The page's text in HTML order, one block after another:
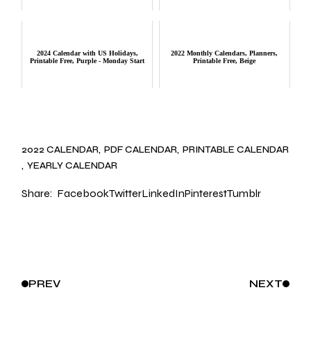
2024 Calendar with US Holidays,
Printable Free, Purple - Monday Start
2022 Monthly Calendars, Planners,
Printable Free, Beige
2022 CALENDAR PDF CALENDAR PRINTABLE CALENDAR
YEARLY CALENDAR
Share: FacebookTwitterLinkedInPinterestTumblr
PREV NEXT